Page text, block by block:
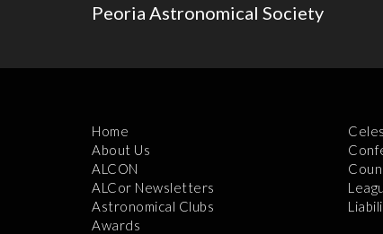
Peoria Astronomical Society
Home
About Us
ALCON
ALCor Newsletters
Astronomical Clubs
Awards